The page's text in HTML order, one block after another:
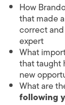
How
that made
correct
expert
What
that taught
new
What are
following